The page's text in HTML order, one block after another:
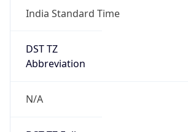
India Standard Time
DST TZ
Abbreviation
N/A